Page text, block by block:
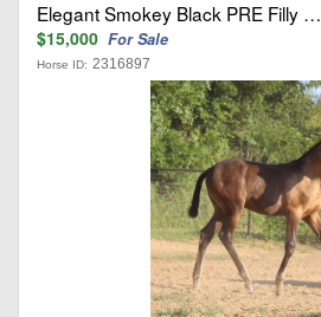
Elegant Smokey Black PRE Filly …
$15,000 For Sale
Horse ID: 2316897